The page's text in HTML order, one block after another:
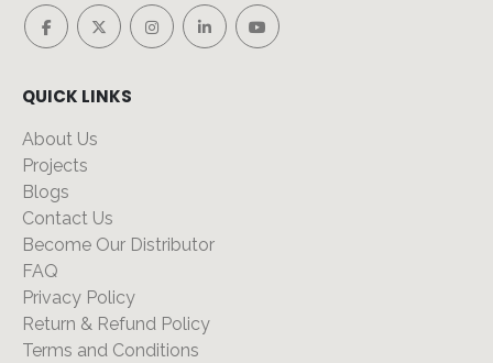
QUICK LINKS
About Us
Projects
Blogs
Contact Us
Become Our Distributor
FAQ
Privacy Policy
Return & Refund Policy
Terms and Conditions